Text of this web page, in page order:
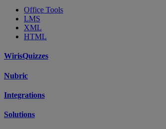
Office Tools
LMS
XML
HTML
WirisQuizzes
Nubric
Integrations
Solutions